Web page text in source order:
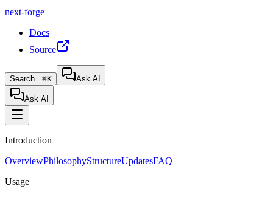
next-forge
Docs
Source
Search...⌘K Ask AI
Ask AI
Introduction
OverviewPhilosophyStructureUpdatesFAQ
Usage